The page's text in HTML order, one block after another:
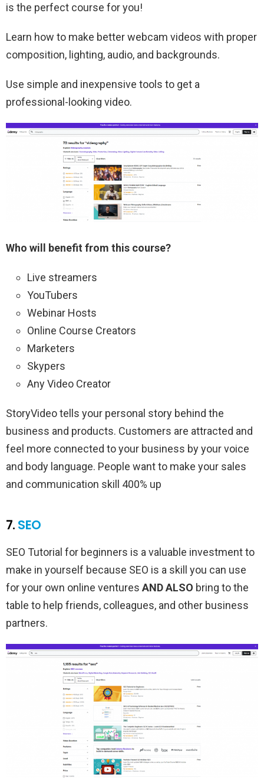
is the perfect course for you!
Learn how to make better webcam videos with proper
composition, lighting, audio, and backgrounds.
Use simple and inexpensive tools to get a
professional-looking video.
Who will benefit from this course?
Live streamers
YouTubers
Webinar Hosts
Online Course Creators
Marketers
Skypers
Any Video Creator
StoryVideo tells your personal story behind the
business and products. Customers are attracted and
feel more connected to your business by your voice
and body language. People want to make your sales
and communication skill 400% up
7. SEO
SEO Tutorial for beginners is a valuable investment to
make in yourself because SEO is a skill you can use
for your own online ventures AND ALSO bring to the
table to help friends, colleagues, and other business
partners.